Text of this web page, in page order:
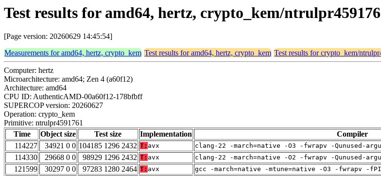
Test results for amd64, hertz, crypto_kem/
[Page version: 20260629 14:45:54]
Measurements for amd64, hertz, crypto_kem Test results for amd64, hertz, crypto_kem Test results for crypto_kem/
Computer: hertz
Microarchitecture: amd64; Zen 4 (a60f12)
Architecture: amd64
CPU ID: AuthenticAMD-00a60f12-178bfbff
SUPERCOP version: 20260627
Operation: crypto_kem
Primitive: ntrulpr4591761
Time
Object size Test size Implementation Compiler
114227
34921 0 0 104185 1296 2432 T: avx clang-22 -march=native -O3 -fwrapv -Qunused-
114330
29668 0 0 98929 1296 2432 T: avx clang-22 -march=native -O2 -fwrapv -Qunused-
121599
30297 0 0 97283 1280 2464 T: avx gcc -march=native -mtune=native -O3 -fwrapv -